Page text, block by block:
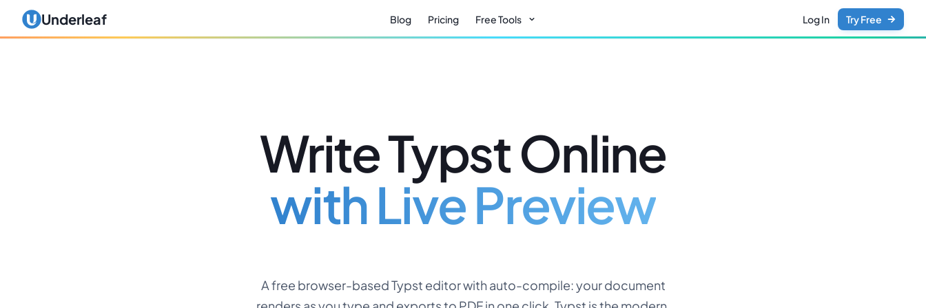
Underleaf Blog Pricing Free Tools Log In Try Free
Write Typst Online
with Live Preview
A free browser-based Typst editor with auto-compile: your document